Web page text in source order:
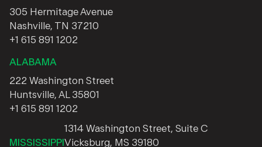
305 Hermitage Avenue
Nashville, TN 37210
+1 615 891 1202
ALABAMA
222 Washington Street
Huntsville, AL 35801
+1 615 891 1202
MISSISSIPPI
1314 Washington Street, Suite C
Vicksburg, MS 39180